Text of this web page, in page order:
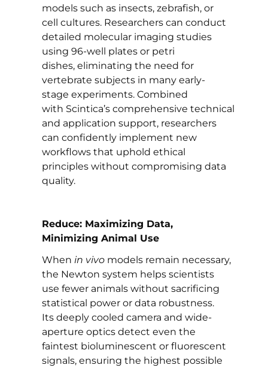
models such as insects, zebrafish, or
cell cultures. Researchers can conduct
detailed molecular imaging studies
using 96-well plates or petri
dishes, eliminating the need for
vertebrate subjects in many early-
stage experiments. Combined
with Scintica’s comprehensive technical
and application support, researchers
can confidently implement new
workflows that uphold ethical
principles without compromising data
quality.
Reduce: Maximizing Data,
Minimizing Animal Use
When in vivo models remain necessary,
the Newton system helps scientists
use fewer animals without sacrificing
statistical power or data robustness.
Its deeply cooled camera and wide-
aperture optics detect even the
faintest bioluminescent or fluorescent
signals, ensuring the highest possible